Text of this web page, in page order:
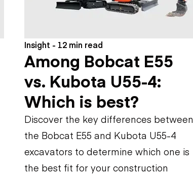
Insight - 12 min read
Among Bobcat E55
vs. Kubota U55-4:
Which is best?
Discover the key differences between
the Bobcat E55 and Kubota U55-4
excavators to determine which one is
the best fit for your construction